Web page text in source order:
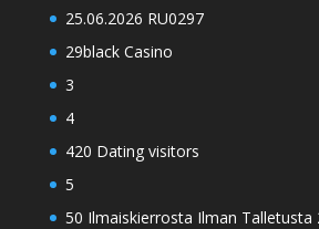
25.06.2026 RU0297
29black Casino
3
4
420 Dating visitors
5
50 Ilmaiskierrosta Ilman Talletusta